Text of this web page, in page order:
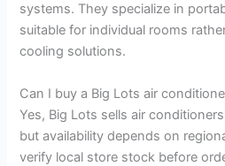
systems. They specialize in
suitable for individual rooms
cooling solutions.
Can I buy a Big Lots air
Yes, Big Lots sells air
but availability depends on
verify local store stock before